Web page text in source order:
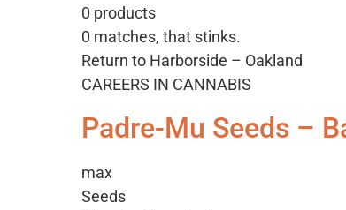
0 products
0 matches, that stinks.
Return to Harborside – Oakland
CAREERS IN CANNABIS
Padre-Mu Seeds –
max
Seeds